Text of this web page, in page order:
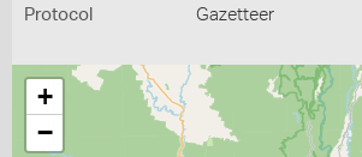
Protocol
Gazetteer
+
−